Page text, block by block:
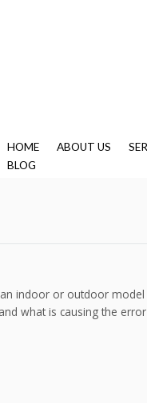
HOME ABOUT US
BLOG
indoor or outdoor
what is causing the